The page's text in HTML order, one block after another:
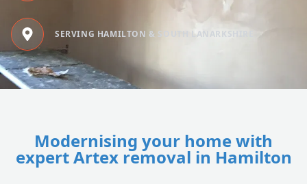
SERVING HAMILTON & SOUTH LANARKSHIRE
Modernising your home with
expert Artex removal in Hamilton